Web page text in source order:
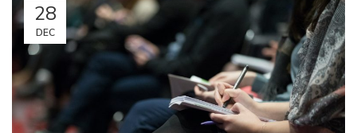
28
DEC